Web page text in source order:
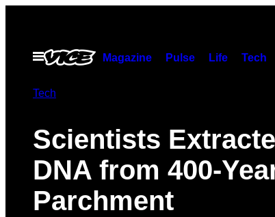
contentOpen
Menu
Magazine Pulse Life Tech
Tech
Scientists
DNA from 400-
Parchment